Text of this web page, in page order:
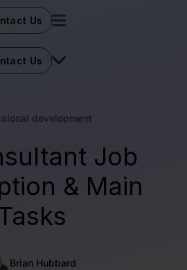
Us
Us
development
Job
& Main
Brian Hubbard